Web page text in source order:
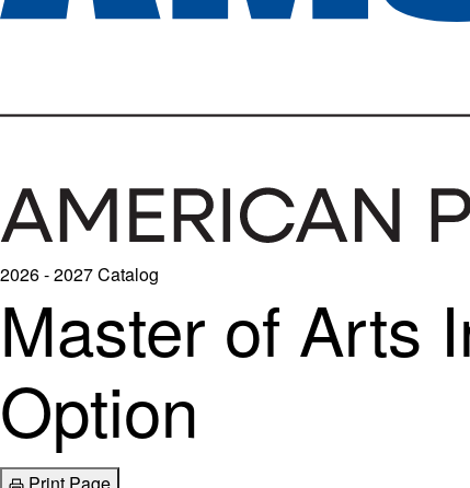
2026 - 2027 Catalog
Master of Arts
Option